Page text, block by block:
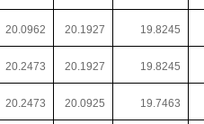
20.0962 20.1927 19.8245
20.2473 20.1927 19.8245
20.2473 20.0925 19.7463